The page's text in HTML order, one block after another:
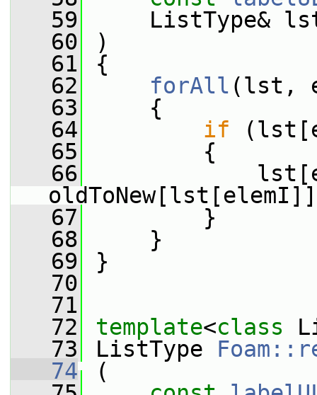
   59
ListType&
   60
)
   61
{
   62
forAll (lst,
   63
{
   64
if
   65
{
   66
   67
}
   68
}
   69
}
   70
   71
   72
template<class
   73
ListType
   74
(